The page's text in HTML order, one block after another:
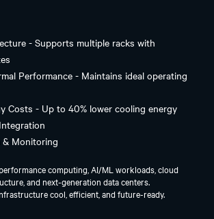
- Supports multiple racks with
Performance - Maintains ideal operating
Costs - Up to 40% lower cooling energy
& Monitoring
computing, AI/ML workloads, cloud
and next-generation data centers.
cool, efficient, and future-ready.